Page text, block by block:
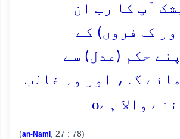
آپ کا رب ان
کافروں) کے
حکم (عدل) سے
گا، اور وہ غالب
والا ہےo
(an-Naml , 27 : 78)